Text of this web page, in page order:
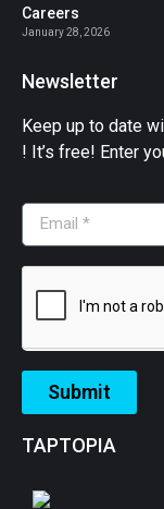
Careers
January 28, 2026
Newsletter
Keep up to date
! It’s free! Enter
Submit
TAPTOPIA